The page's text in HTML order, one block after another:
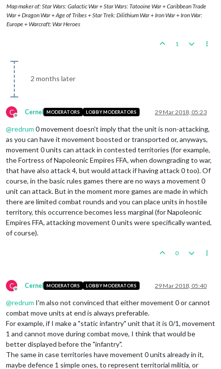
Map maker of: Star Wars: Galactic War + Star Wars: Tatooine War + Caribbean Trade
War + Dragon War + Age of Tribes + Star Trek: Dilithium War + Iron War + Iron War:
Europe + Warcraft: War Heroes
1
2 months later
C
Offline
Cernel MODERATORS LOBBY MODERATORS 29 Mar 2018, 05:23
@redrum 0 movement doesn't imply that the unit is non-attacking,
as you can have it movement boosted or transported or, anyways,
movement 0 units can attack in contested territories (for example,
the Fortress of Napoleonic Empires FFA, when downgrading to war,
that have also attack 4, but would attack if having attack 0 too). Of
course, in the basic rules games there are no ways a movement 0
unit can attack. But in the moment more games are made in which
there are limited combat rounds and you can place units in hostile
territory, this occurrence becomes less marginal (for Napoleonic
Empires FFA, attacking movement 0 units were specifically wanted,
of course).
0
C
Offline
Cernel MODERATORS LOBBY MODERATORS 29 Mar 2018, 05:40
@redrum I'm also not convinced that either movement 0 or cannot
combat move units at end is always preferable.
For example, if I make a "static infantry" unit that it is 0/1, movement
1 and cannot move during combat move, I think that would be
better displayed before the "infantry".
The same in case territories have movement 0 units already in it,
maybe defence 1 simple ones, to represent territorial militia, or